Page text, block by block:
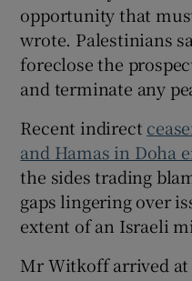
opportunity that
wrote. Palestinians
foreclose the
and terminate any
Recent indirect
and Hamas in Doha
the sides trading
gaps lingering over
extent of an Israeli
Mr Witkoff arrived